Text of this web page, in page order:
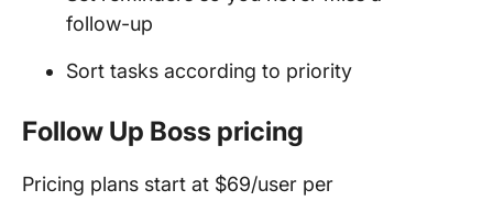
follow-up
Sort tasks according to priority
Follow Up Boss pricing
Pricing plans start at $69/user per